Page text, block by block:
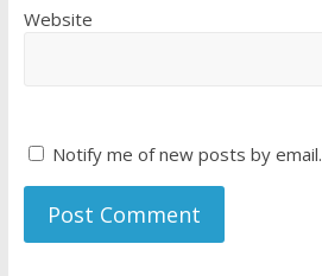
Website
Notify me of new posts by email.